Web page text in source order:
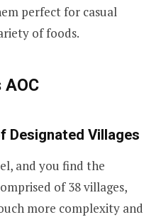
perfect for casual
of foods.
Designated Villages
and you find the
of 38 villages,
more complexity and